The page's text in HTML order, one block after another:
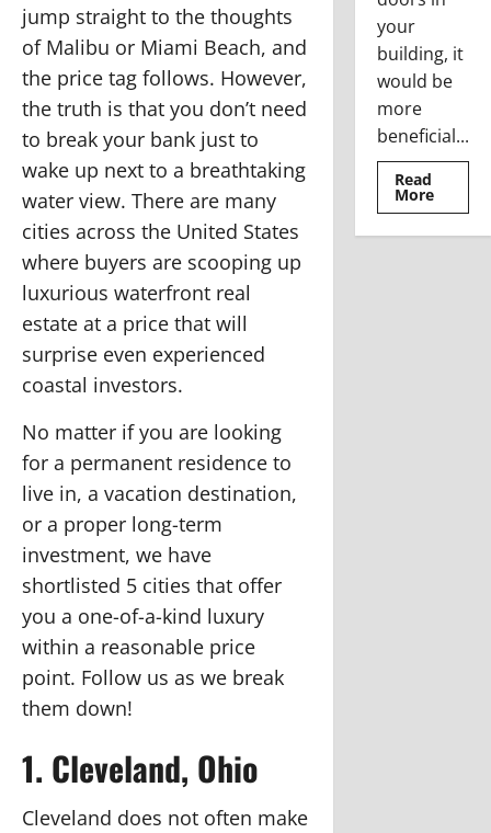
jump straight to the thoughts
of Malibu or Miami Beach, and
the price tag follows. However,
the truth is that you don’t need
to break your bank just to
wake up next to a breathtaking
water view. There are many
cities across the United States
where buyers are scooping up
luxurious waterfront real
estate at a price that will
surprise even experienced
coastal investors.
No matter if you are looking
for a permanent residence to
live in, a vacation destination,
or a proper long-term
investment, we have
shortlisted 5 cities that offer
you a one-of-a-kind luxury
within a reasonable price
point. Follow us as we break
them down!
1. Cleveland, Ohio
Cleveland does not often make
your
building, it
would be
more
beneficial...
Read
MoreRead
more
Where